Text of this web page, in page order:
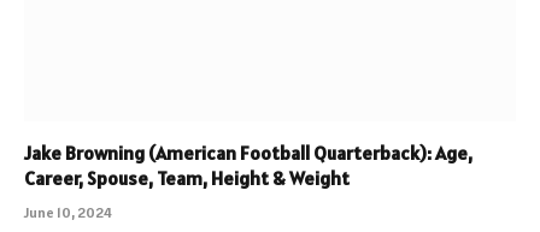
Jake Browning (American Football Quarterback): Age,
Career, Spouse, Team, Height & Weight
June 10, 2024